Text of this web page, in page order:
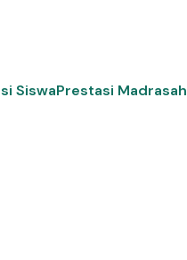
SiswaPrestasi Madrasah